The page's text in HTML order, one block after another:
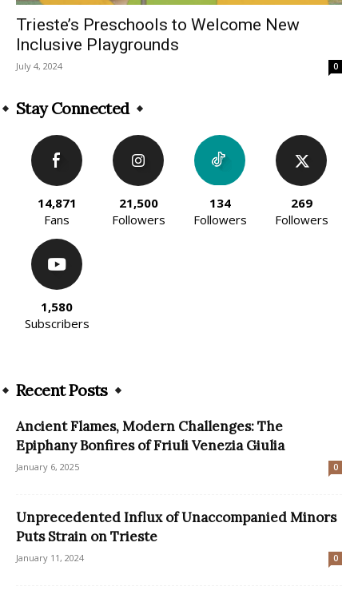
Trieste’s Preschools to Welcome New
Inclusive Playgrounds
July 4, 2024 0
Stay Connected
14,871
Fans
21,500
Followers
134
Followers
269
Followers
1,580
Subscribers
Recent Posts
Ancient Flames, Modern Challenges: The
Epiphany Bonfires of Friuli Venezia Giulia
January 6, 2025 0
Unprecedented Influx of Unaccompanied Minors
Puts Strain on Trieste
January 11, 2024 0